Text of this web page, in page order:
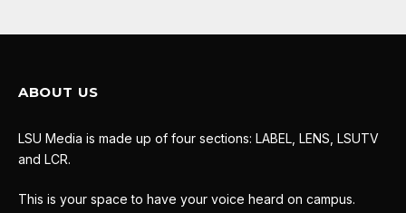
ABOUT US
LSU Media is made up of four sections: LABEL, LENS, LSUTV
and LCR.
This is your space to have your voice heard on campus.